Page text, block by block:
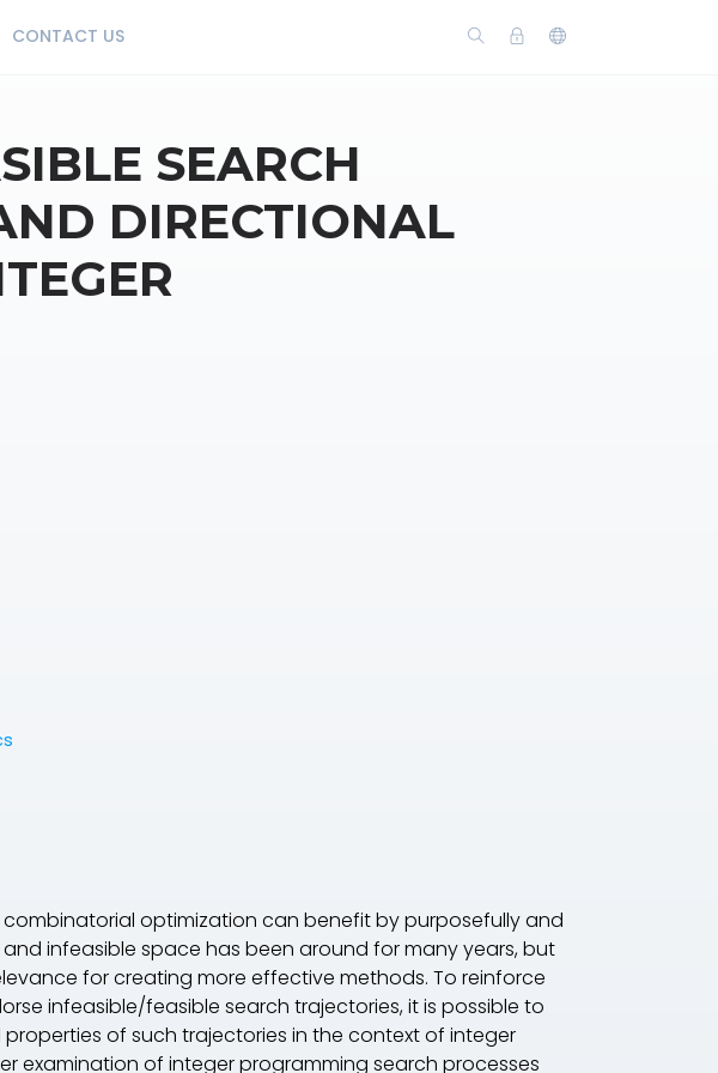
CONTACT US
SEARCH
DIRECTIONAL
optimization can benefit by purposefully and
infeasible space has been around for many years, but
for creating more effective methods. To reinforce
infeasible/feasible search trajectories, it is possible to
of such trajectories in the context of integer
examination of integer programming search processes